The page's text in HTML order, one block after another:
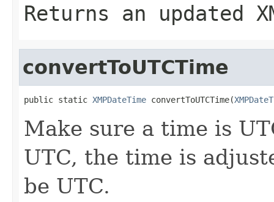
Returns an updated
convertToUTCTime
public static XMPDateTime convertToUTCTime(
Make sure a time is
UTC, the time is
be UTC.